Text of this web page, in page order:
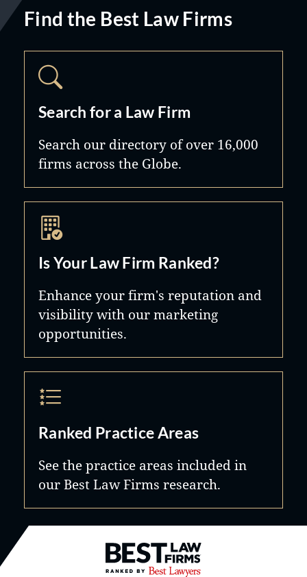
Find the Best Law Firms
Search for a Law Firm
Search our directory of over 16,000
firms across the Globe.
Is Your Law Firm Ranked?
Enhance your firm's reputation and
visibility with our marketing
opportunities.
Ranked Practice Areas
See the practice areas included in
our Best Law Firms research.
Best Law Firms® - Ranked by